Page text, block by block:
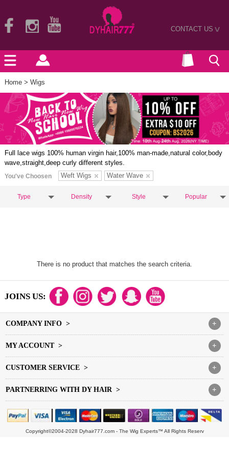
CONTACT US>
Home > Wigs
Full lace wigs 100% human virgin hair,100% man-made,natural color,body
wave,straight,deep curly different styles.
You've Choosen Weft Wigs Water Wave
Type Density Style Popular
There is no product that matches the search criteria.
JOINS US:
+
COMPANY INFO >
+
MY ACCOUNT >
+
CUSTOMER SERVICE >
+
PARTNERRING WITH DY HAIR >
Copyright©2004-2028 Dyhair777.com - The Wig Experts™ All Rights Reserv